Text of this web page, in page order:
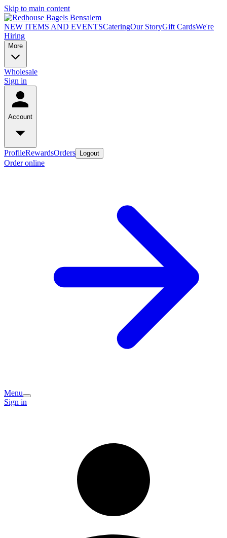
Skip to main content
NEW ITEMS AND EVENTSCateringOur StoryGift CardsWe're
Hiring
More
Wholesale
Sign in
Account
ProfileRewardsOrders Logout
Order online
Menu
Sign in